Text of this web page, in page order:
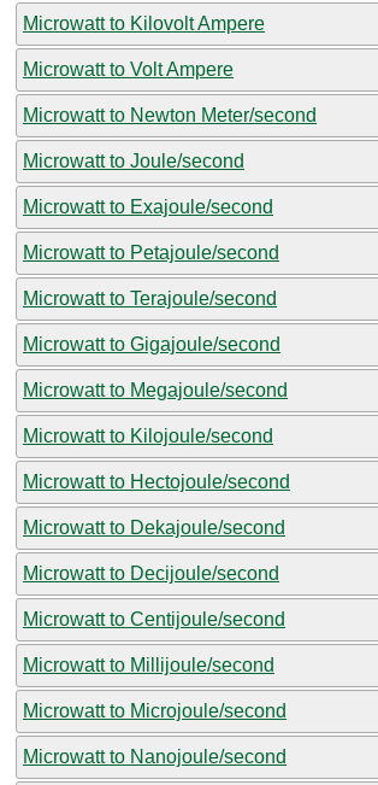
Microwatt to Kilovolt Ampere
Microwatt to Volt Ampere
Microwatt to Newton Meter/second
Microwatt to Joule/second
Microwatt to Exajoule/second
Microwatt to Petajoule/second
Microwatt to Terajoule/second
Microwatt to Gigajoule/second
Microwatt to Megajoule/second
Microwatt to Kilojoule/second
Microwatt to Hectojoule/second
Microwatt to Dekajoule/second
Microwatt to Decijoule/second
Microwatt to Centijoule/second
Microwatt to Millijoule/second
Microwatt to Microjoule/second
Microwatt to Nanojoule/second